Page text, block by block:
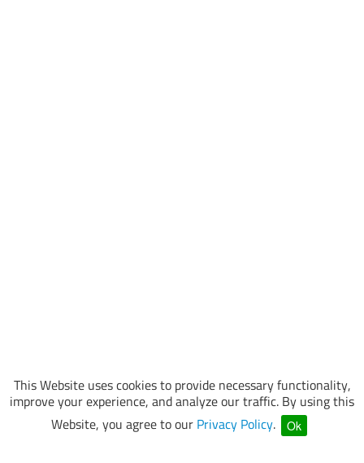
This Website uses cookies to provide necessary functionality,
improve your experience, and analyze our traffic. By using this
Website, you agree to our Privacy Policy. Ok